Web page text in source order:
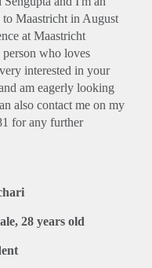
Maastricht in August
at Maastricht
who loves
interested in your
am eagerly looking
also contact me on my
for any further
28 years old